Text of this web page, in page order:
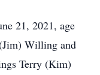
21, 2021, age
Willing and
Terry (Kim)